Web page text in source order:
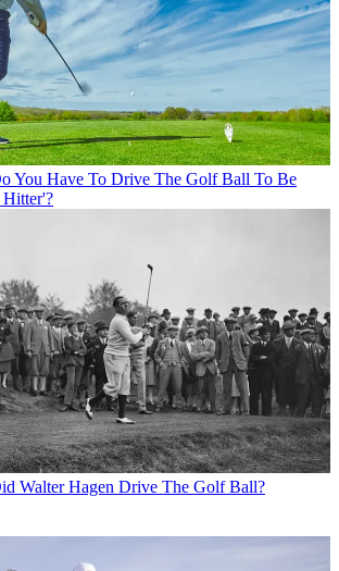
You Have To Drive The Golf Ball To Be
Walter Hagen Drive The Golf Ball?